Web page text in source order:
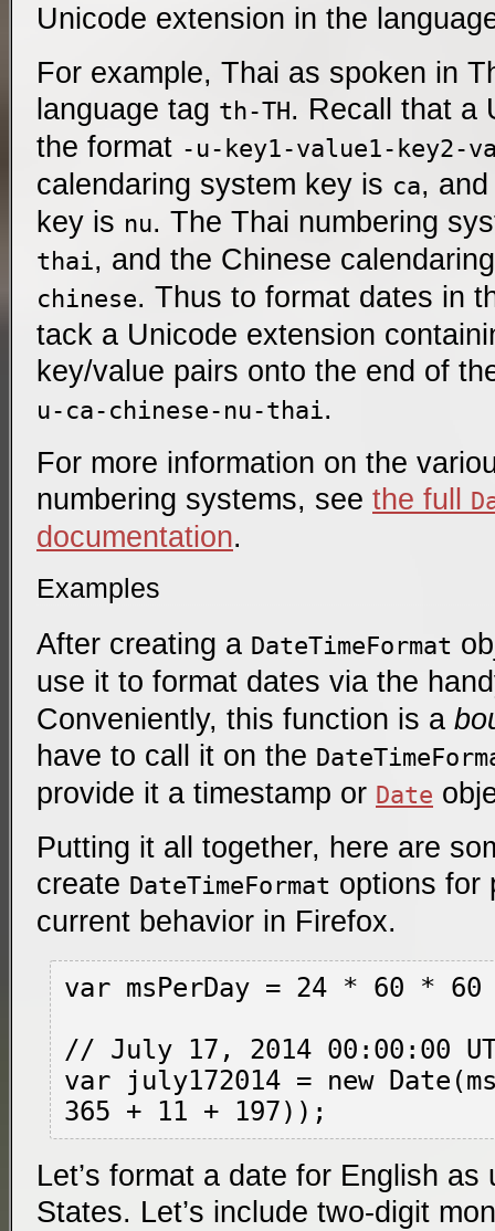
Unicode extension in the
For example, Thai as spoken in
language tag th-TH. Recall that a
the format -u-key1-value1-key2-
calendaring system key is ca,
key is nu. The Thai numbering
thai, and the Chinese
chinese. Thus to format dates in
tack a Unicode extension
key/value pairs onto the end of
u-ca-chinese-nu-thai.
For more information on the
numbering systems, see the full
documentation.
Examples
After creating a DateTimeFormat
use it to format dates via the
Conveniently, this function is a
have to call it on the
provide it a timestamp or Date
Putting it all together, here are
create DateTimeFormat options for
current behavior in Firefox.
var msPerDay = 24 * 60 *
// July 17, 2014 00:00:00
var july172014 = new
Let’s format a date for English
States. Let’s include two-digit